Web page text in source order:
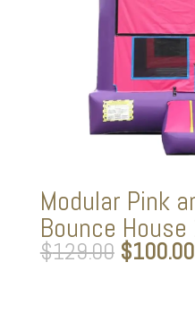
Modular Pink
Bounce House
$129.00 Original
price
$100.00